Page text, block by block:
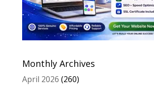
Monthly Archives
April 2026 (260)